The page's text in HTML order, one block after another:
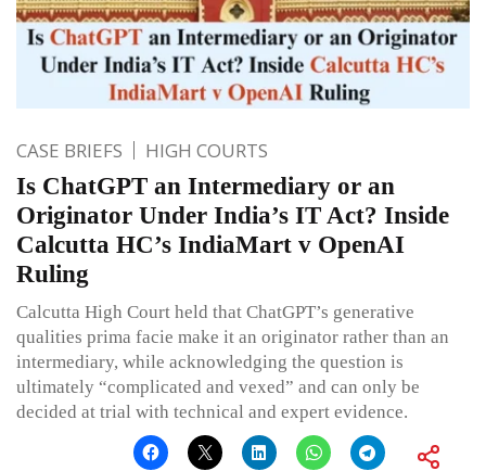
CASE BRIEFS HIGH COURTS
Is ChatGPT an Intermediary or an
Originator Under India’s IT Act? Inside
Calcutta HC’s IndiaMart v OpenAI
Ruling
Calcutta High Court held that ChatGPT’s generative
qualities prima facie make it an originator rather than an
intermediary, while acknowledging the question is
ultimately “complicated and vexed” and can only be
decided at trial with technical and expert evidence.